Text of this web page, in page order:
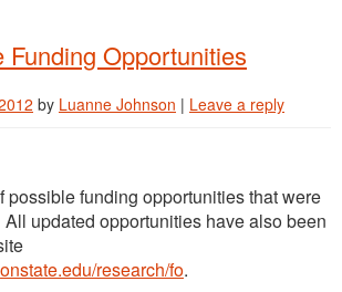
Funding Opportunities
by Luanne Johnson | Leave a reply
possible funding opportunities that were
updated opportunities have also been
research/fo.